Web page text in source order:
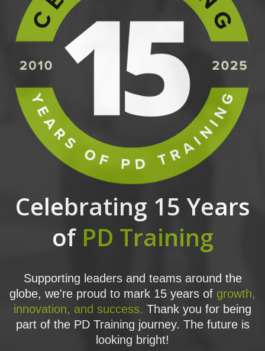
Celebrating 15 Years
of PD Training
Supporting leaders and teams around the
globe, we're proud to mark 15 years of growth,
innovation, and success. Thank you for being
part of the PD Training journey. The future is
looking bright!